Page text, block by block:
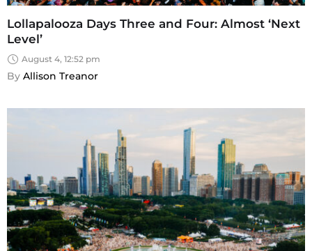
Lollapalooza Days Three and Four: Almost ‘Next
Level’
August 4, 12:52 pm
By Allison Treanor